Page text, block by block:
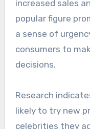
target audience
Shifts in
Celebrity
increased sales
popular figure
a sense of